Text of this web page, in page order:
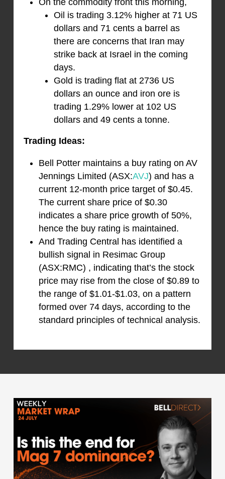
On the commodity front this morning,
Oil is trading 3.12% higher at 71 US
dollars and 71 cents a barrel as
there are concerns that Iran may
strike back at Israel in the coming
days.
Gold is trading flat at 2736 US
dollars an ounce and iron ore is
trading 1.29% lower at 102 US
dollars and 49 cents a tonne.
Trading Ideas:
Bell Potter maintains a buy rating on AV
Jennings Limited (ASX:AVJ) and has a
current 12-month price target of $0.45.
The current share price of $0.30
indicates a share price growth of 50%,
hence the buy rating is maintained.
And Trading Central has identified a
bullish signal in Resimac Group
(ASX:RMC) , indicating that’s the stock
price may rise from the close of $0.89 to
the range of $1.01-$1.03, on a pattern
formed over 74 days, according to the
standard principles of technical analysis.